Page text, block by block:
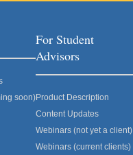
soon)
For Student
Advisors
Product Description
Content Updates
Webinars (not yet a client)
Webinars (current clients)